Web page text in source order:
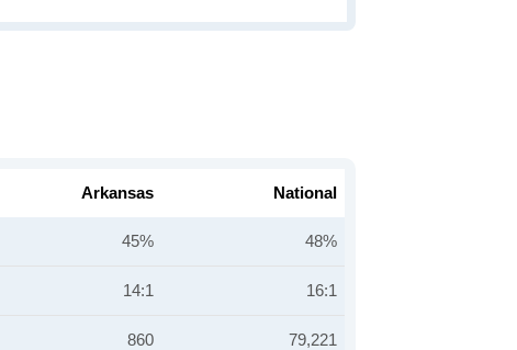
Arkansas National
45% 48%
14:1 16:1
860 79,221